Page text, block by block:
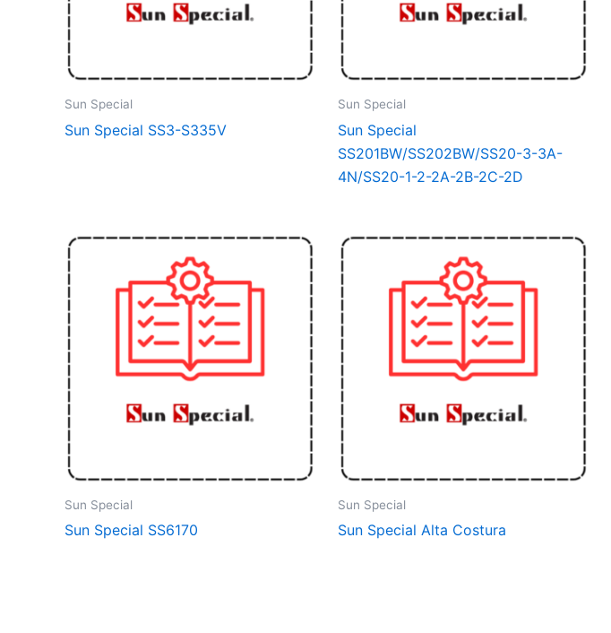
Sun Special
Sun Special SS3-S335V
Sun Special
Sun Special
SS201BW/SS202BW/SS20-3-3A-
4N/SS20-1-2-2A-2B-2C-2D
Sun Special
Sun Special SS6170
Sun Special
Sun Special Alta Costura